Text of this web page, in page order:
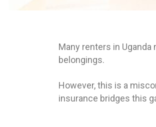
Many renters in
belongings.
However, this is a
insurance bridges this